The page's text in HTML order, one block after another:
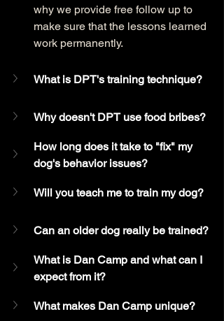
why we provide free follow up to
make sure that the lessons learned
work permanently.
What is DPT's training technique?
Why doesn't DPT use food bribes?
How long does it take to "fix" my
dog's behavior issues?
Will you teach me to train my dog?
Can an older dog really be trained?
What is Dan Camp and what can I
expect from it?
What makes Dan Camp unique?